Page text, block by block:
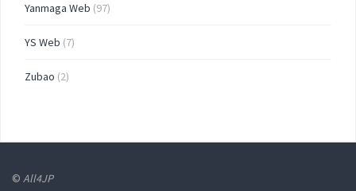
Yanmaga Web (97)
YS Web (7)
Zubao (2)
© All4JP